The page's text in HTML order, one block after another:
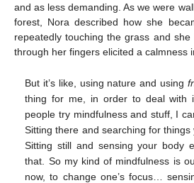
and as less demanding. As we were
forest, Nora described how she
repeatedly touching the grass and she
through her fingers elicited a calmness
But it’s like, using nature and using
thing for me, in order to deal with
people try mindfulness and stuff, I
Sitting there and searching for things
Sitting still and sensing your body
that. So my kind of mindfulness is
now, to change one’s focus…